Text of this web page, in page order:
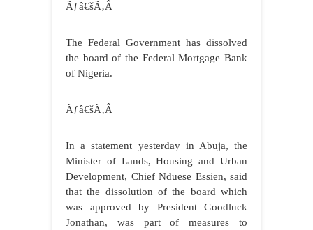
Ãƒâ€šÃ‚Â
The Federal Government has dissolved
the board of the Federal Mortgage Bank
of Nigeria.
Ãƒâ€šÃ‚Â
In a statement yesterday in Abuja, the
Minister of Lands, Housing and Urban
Development, Chief Nduese Essien, said
that the dissolution of the board which
was approved by President Goodluck
Jonathan, was part of measures to